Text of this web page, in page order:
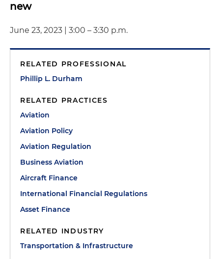
new
June 23, 2023 | 3:00 – 3:30 p.m.
RELATED PROFESSIONAL
Phillip L. Durham
RELATED PRACTICES
Aviation
Aviation Policy
Aviation Regulation
Business Aviation
Aircraft Finance
International Financial Regulations
Asset Finance
RELATED INDUSTRY
Transportation & Infrastructure